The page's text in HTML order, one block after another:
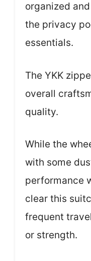
organized
the privacy
essentials.
The YKK
overall
quality.
While the
with some
performance
clear this
frequent
or strength.